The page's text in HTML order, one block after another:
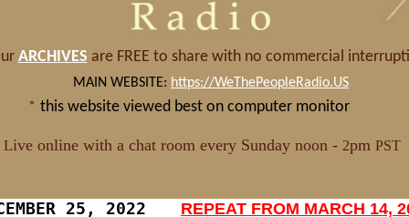
25, 2022 REPEAT FROM MARCH 14,